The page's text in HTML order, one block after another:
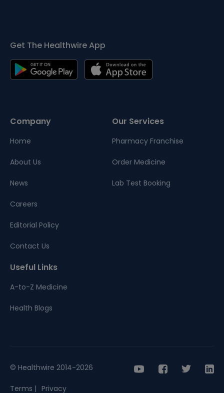
Get The Healthwire App
Company
Home
About Us
News
Careers
Editorial Policy
Contact Us
Our Services
Pharmacy Franchise
Order Medicine
Lab Test Booking
Useful Links
A-to-Z Medicine
Health Blogs
© Healthwire 2014-2026
Terms | Privacy